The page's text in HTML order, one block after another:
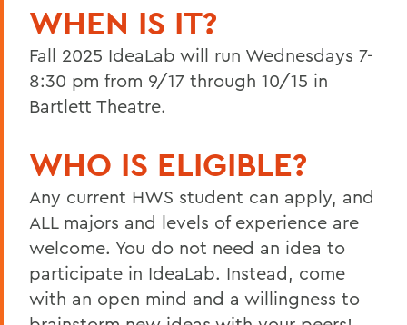
WHEN IS IT?
Fall 2025 IdeaLab will run Wednesdays 7-
8:30 pm from 9/17 through 10/15 in
Bartlett Theatre.
WHO IS ELIGIBLE?
Any current HWS student can apply, and
ALL majors and levels of experience are
welcome. You do not need an idea to
participate in IdeaLab. Instead, come
with an open mind and a willingness to